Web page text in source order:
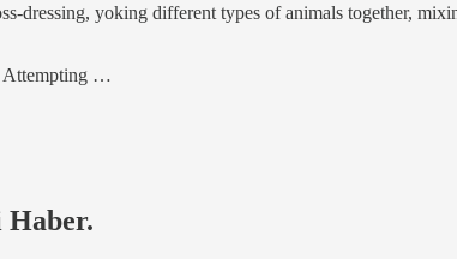
dressing, yoking different types of animals together,
Attempting …
Haber.